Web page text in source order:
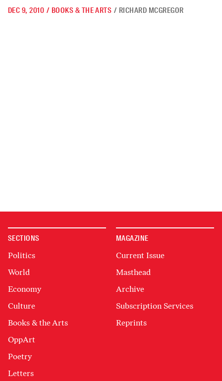
DEC 9, 2010 / BOOKS & THE ARTS / RICHARD MCGREGOR
SECTIONS
Politics
World
Economy
Culture
Books & the Arts
OppArt
Poetry
Letters
MAGAZINE
Current Issue
Masthead
Archive
Subscription Services
Reprints